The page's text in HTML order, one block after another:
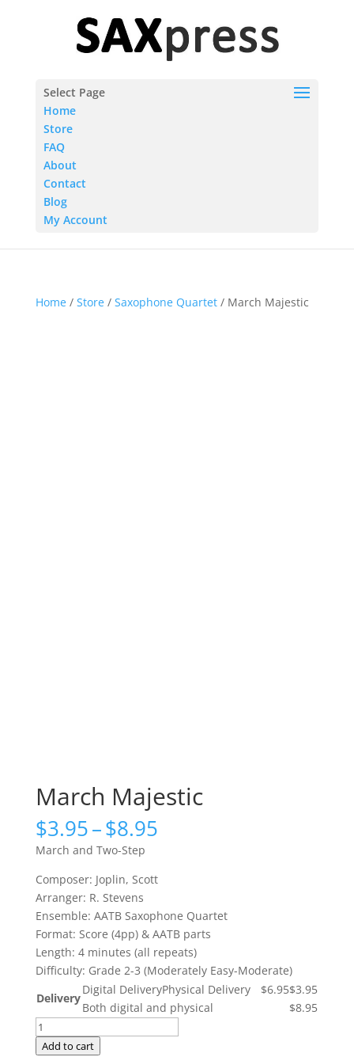
Select Page
Home
Store
FAQ
About
Contact
Blog
My Account
Home/ Store/ Saxophone Quartet/ March Majestic
March Majestic
$3.95–$8.95Price
through
March and Two-Step
Composer: Joplin, Scott
Arranger: R. Stevens
Ensemble: AATB Saxophone Quartet
Format: Score (4pp) & AATB parts
Length: 4 minutes (all repeats)
Difficulty: Grade 2-3 (Moderately Easy-Moderate)
Delivery
Digital Delivery $3.95
Physical Delivery
$6.95
Both digital and physical
$8.95
March
Majestic
Add to cart